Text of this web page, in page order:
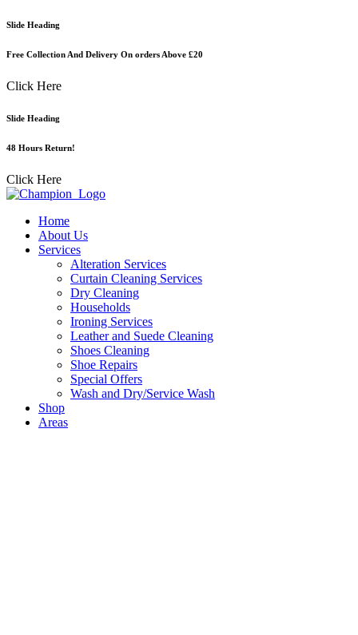
Skip
content
Slide Heading
Free Collection And Delivery On orders Above £20
Click Here
Slide Heading
48 Hours Return!
Click Here
Home
About Us
Services
Alteration Services
Curtain Cleaning Services
Dry Cleaning
Households
Ironing Services
Leather and Suede Cleaning
Shoes Cleaning
Shoe Repairs
Special Offers
Wash and Dry/Service Wash
Shop
Areas